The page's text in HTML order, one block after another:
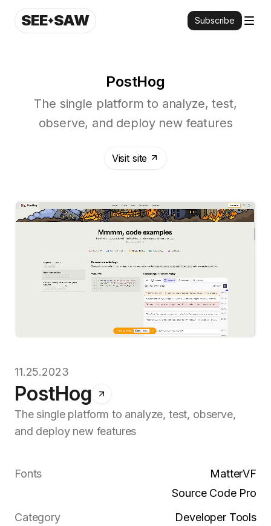
SEE SAW Subscribe
PostHog
The single platform to analyze, test,
observe, and deploy new features
Visit site
11.25.2023
PostHog
The single platform to analyze, test, observe,
and deploy new features
Fonts
MatterVF
Source Code Pro
Category
Developer Tools